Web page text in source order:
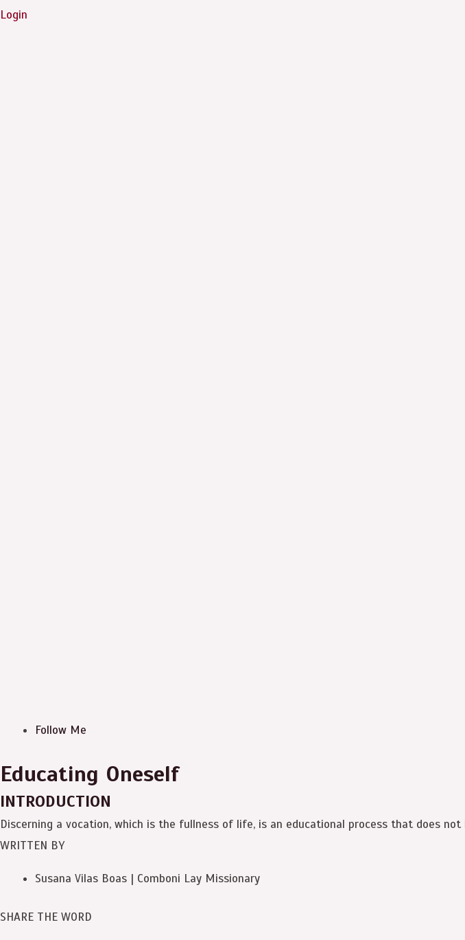
Login
Follow Me
Educating Oneself
INTRODUCTION
Discerning a vocation, which is the fullness of life, is an educational process that does
WRITTEN BY
Susana Vilas Boas | Comboni Lay Missionary
SHARE THE WORD